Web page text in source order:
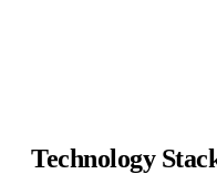
Technology